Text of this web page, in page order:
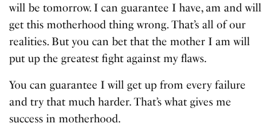
will be tomorrow. I can guarantee I have, am and will
get this motherhood thing wrong. That’s all of our
realities. But you can bet that the mother I am will
put up the greatest fight against my flaws.
You can guarantee I will get up from every failure
and try that much harder. That’s what gives me
success in motherhood.